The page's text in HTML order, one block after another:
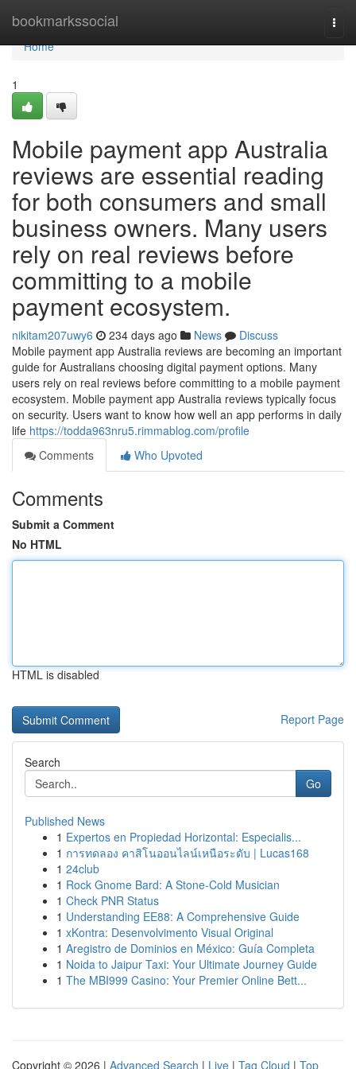
bookmarkssocial
Home
Home
1
Mobile payment app Australia
reviews are essential reading
for both consumers and small
business owners. Many users
rely on real reviews before
committing to a mobile
payment ecosystem.
nikitam207uwy6 234 days ago News
Discuss
Mobile payment app Australia reviews are becoming an important
guide for Australians choosing digital payment options. Many
users rely on real reviews before committing to a mobile payment
ecosystem. Mobile payment app Australia reviews typically focus
on security. Users want to know how well an app performs in daily
life https://todda963nru5.rimmablog.com/profile
Comments
Who Upvoted
Comments
Submit a Comment
No HTML
HTML is disabled
Report Page
Search
Go
Published News
1 Expertos en Propiedad Horizontal: Especialis...
1 การทดลอง คาสิโนออนไลน์เหนือระดับ | Lucas168
1 24club
1 Rock Gnome Bard: A Stone-Cold Musician
1 Check PNR Status
1 Understanding EE88: A Comprehensive Guide
1 xKontra: Desenvolvimento Visual Original
1 Aregistro de Dominios en México: Guía Completa
1 Noida to Jaipur Taxi: Your Ultimate Journey Guide
1 The MBI999 Casino: Your Premier Online Bett...
Copyright © 2026 | Advanced Search | Live | Tag Cloud | Top